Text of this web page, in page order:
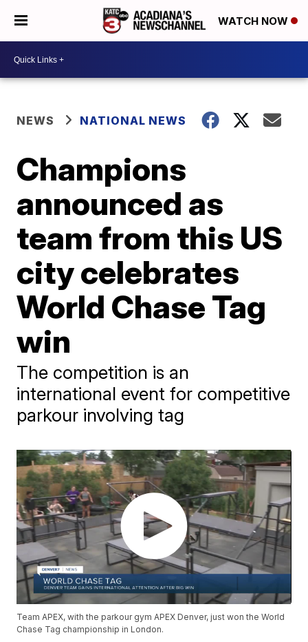
WATCH NOW
NEWS NATIONAL NEWS
Champions
announced as
team from this US
city celebrates
World Chase Tag
win
The competition is an
international event for competitive
parkour involving tag
Team APEX, with the parkour gym APEX Denver, just won the World
Chase Tag championship in London.